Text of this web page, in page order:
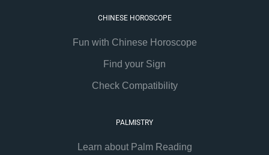
CHINESE HOROSCOPE
Fun with Chinese Horoscope
Find your Sign
Check Compatibility
PALMISTRY
Learn about Palm Reading